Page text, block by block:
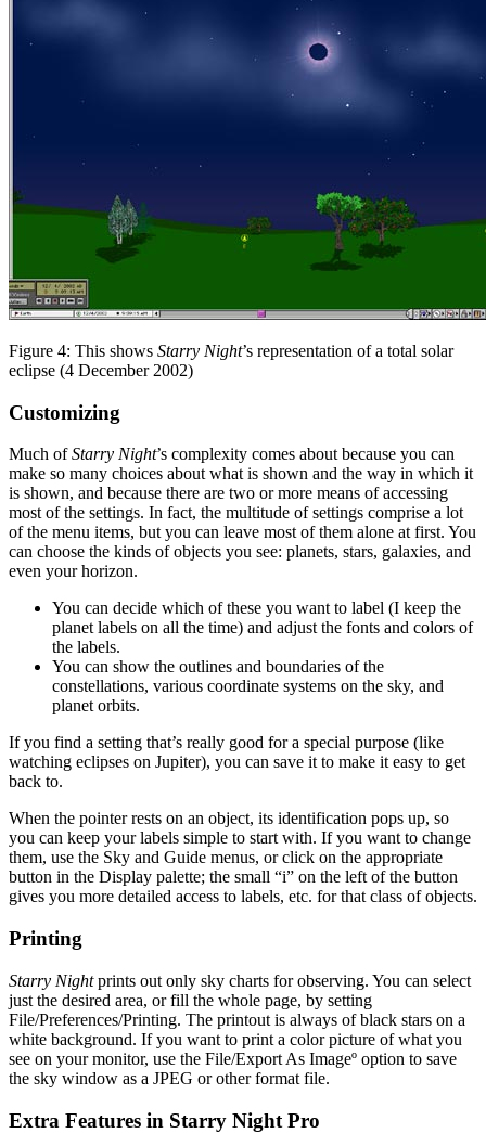
Figure 4: This shows Starry Night’s representation of a total solar
eclipse (4 December 2002)
Customizing
Much ofStarry Night’s complexity comes about because you can
make so many choices about what is shown and the way in which it
is shown, and because there are two or more means of accessing
most of the settings. In fact, the multitude of settings comprise a lot
of the menu items, but you can leave most of them alone at first. You
can choose the kinds of objects you see: planets, stars, galaxies, and
even your horizon.
You can decide which of these you want to label (I keep the
planet labels on all the time) and adjust the fonts and colors of
the labels.
You can show the outlines and boundaries of the
constellations, various coordinate systems on the sky, and
planet orbits.
If you find a setting that’s really good for a special purpose (like
watching eclipses on Jupiter), you can save it to make it easy to get
back to.
When the pointer rests on an object, its identification pops up, so
you can keep your labels simple to start with. If you want to change
them, use the Sky and Guide menus, or click on the appropriate
button in the Display palette; the small “i” on the left of the button
gives you more detailed access to labels, etc. for that class of objects.
Printing
Starry Nightprints out only sky charts for observing. You can select
just the desired area, or fill the whole page, by setting
File/Preferences/Printing. The printout is always of black stars on a
white background. If you want to print a color picture of what you
see on your monitor, use the File/Export As Imageº option to save
the sky window as a JPEG or other format file.
Extra Features in Starry Night Pro